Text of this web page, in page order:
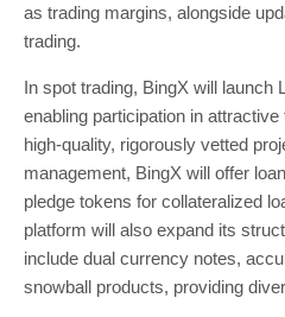
as trading margins, alongside
trading.
In spot trading, BingX will launch
enabling participation in
high-quality, rigorously vetted
management, BingX will offer
pledge tokens for collateralized
platform will also expand its
include dual currency notes,
snowball products, providing